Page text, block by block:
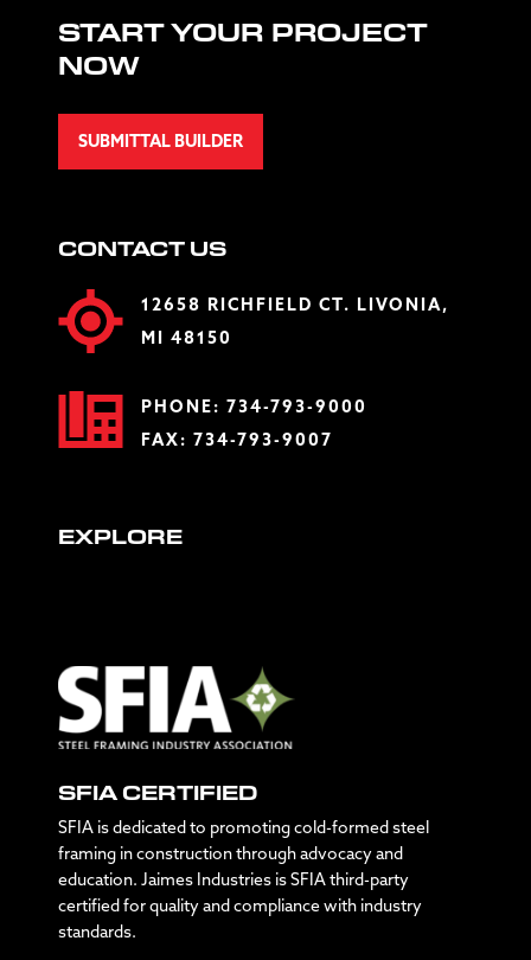
START YOUR PROJECT
NOW
SUBMITTAL BUILDER
CONTACT US
12658 RICHFIELD CT. LIVONIA,
MI 48150
PHONE: 734-793-9000
FAX: 734-793-9007
EXPLORE
SFIA CERTIFIED
SFIA is dedicated to promoting cold-formed steel
framing in construction through advocacy and
education. Jaimes Industries is SFIA third-party
certified for quality and compliance with industry
standards.